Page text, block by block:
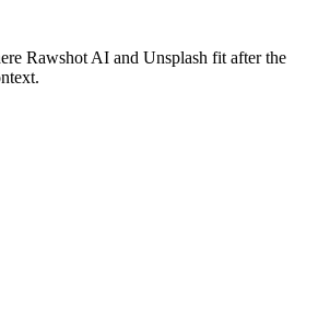
Rawshot AI and Unsplash fit after the